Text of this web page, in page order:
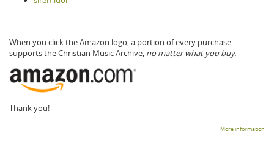
When you click the Amazon logo, a portion of every purchase
supports the Christian Music Archive, no matter what you buy.
Thank you!
More information